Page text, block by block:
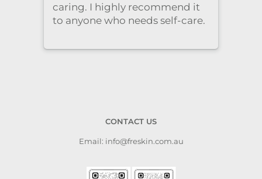
caring. I highly recommend it
to anyone who needs self-care.
CONTACT US
Email: info@freskin.com.au